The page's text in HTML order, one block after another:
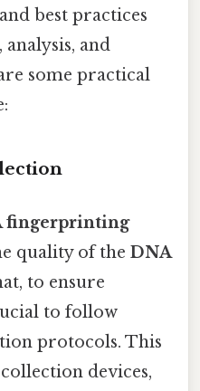
best practices
and
some practical
fingerprinting
quality of the DNA
to ensure
to follow
protocols. This
devices,